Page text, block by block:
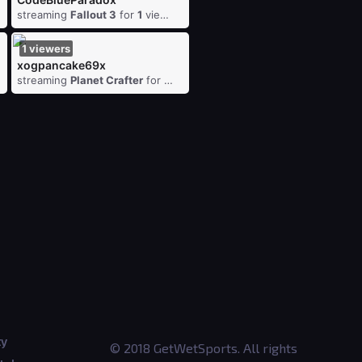
streaming Fallout 3 for 1 viewers
xogpancake69x
streaming Planet Crafter for 1
1 viewers
© 2018 GetWetSports. All rights